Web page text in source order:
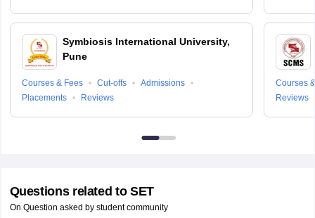
Symbiosis International University,
Pune
Courses & Fees Cut-offs
Admissions
Placements
Reviews
Courses
Reviews
Questions related to SET
On Question asked by student community